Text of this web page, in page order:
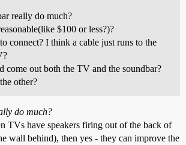
really do much?
$100 or less?)?
connect? I think a cable just runs to the
come out both the TV and the soundbar?
other?
do much?
TVs have speakers firing out of the back of
wall behind), then yes - they can improve the